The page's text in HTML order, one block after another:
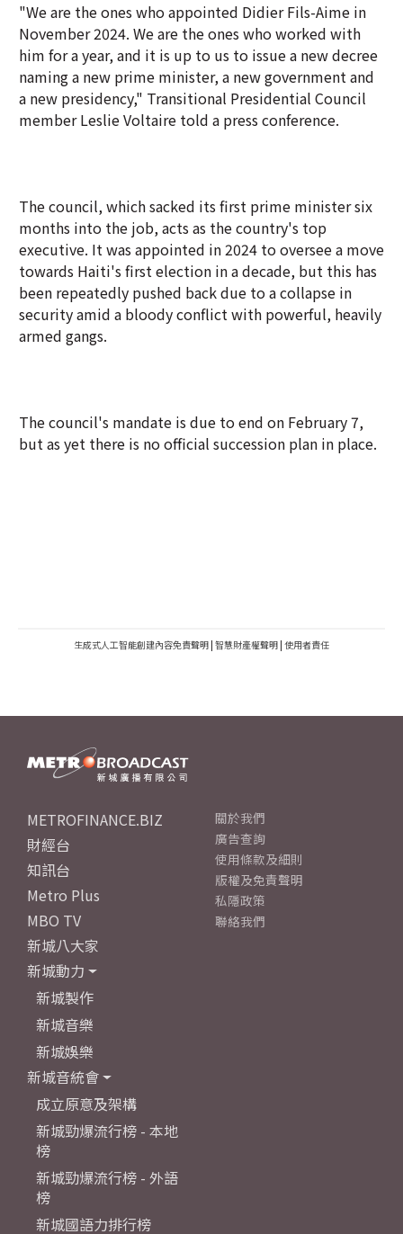
"We are the ones who appointed Didier Fils-Aime in
November 2024. We are the ones who worked ‌with
him for a year, and it is up to us to issue a new decree
naming a new prime minister, a new government and
a new presidency," Transitional Presidential Council
member Leslie Voltaire told a press conference.
The council, which sacked its first prime minister six
months into the job, acts as the country's top
executive. It was appointed in 2024 to oversee a move
towards Haiti's first election in a decade, but this has
been repeatedly pushed back due to a collapse in
security amid a bloody conflict with powerful, heavily
armed gangs.
The council's mandate is due to end on February 7,
but as yet there is no official succession plan in place.
生成式人工智能創建內容免責聲明 | 智慧財產權聲明 | 使用者責任
METROFINANCE.BIZ
財經台
知訊台
Metro Plus
MBO TV
新城八大家
新城動力
新城製作
新城音樂
新城娛樂
新城音統會
成立原意及架構
新城勁爆流行榜 - 本地
榜
新城勁爆流行榜 - 外語
榜
新城國語力排行榜
關於我們
廣告查詢
使用條款及細則
版權及免責聲明
私隱政策
聯絡我們